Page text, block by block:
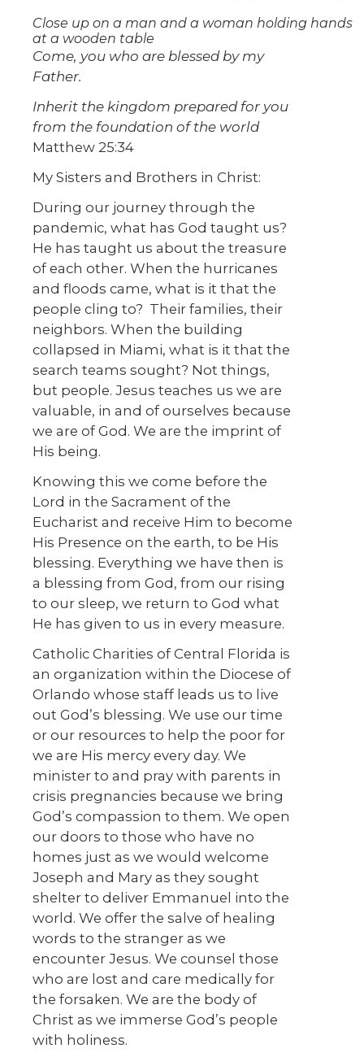
Close up on a man and a woman holding hands
at a wooden table
Come, you who are blessed by my
Father.
Inherit the kingdom prepared for you
from the foundation of the world
Matthew 25:34
My Sisters and Brothers in Christ:
During our journey through the
pandemic, what has God taught us?
He has taught us about the treasure
of each other. When the hurricanes
and floods came, what is it that the
people cling to? Their families, their
neighbors. When the building
collapsed in Miami, what is it that the
search teams sought? Not things,
but people. Jesus teaches us we are
valuable, in and of ourselves because
we are of God. We are the imprint of
His being.
Knowing this we come before the
Lord in the Sacrament of the
Eucharist and receive Him to become
His Presence on the earth, to be His
blessing. Everything we have then is
a blessing from God, from our rising
to our sleep, we return to God what
He has given to us in every measure.
Catholic Charities of Central Florida is
an organization within the Diocese of
Orlando whose staff leads us to live
out God’s blessing. We use our time
or our resources to help the poor for
we are His mercy every day. We
minister to and pray with parents in
crisis pregnancies because we bring
God’s compassion to them. We open
our doors to those who have no
homes just as we would welcome
Joseph and Mary as they sought
shelter to deliver Emmanuel into the
world. We offer the salve of healing
words to the stranger as we
encounter Jesus. We counsel those
who are lost and care medically for
the forsaken. We are the body of
Christ as we immerse God’s people
with holiness.